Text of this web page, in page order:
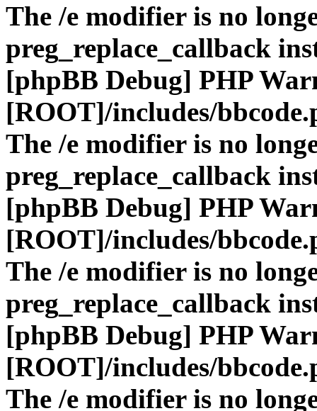
The /e modifier is no
preg_replace_callback
[phpBB Debug] PHP
[ROOT]/includes/
The /e modifier is no
preg_replace_callback
[phpBB Debug] PHP
[ROOT]/includes/
The /e modifier is no
preg_replace_callback
[phpBB Debug] PHP
[ROOT]/includes/
The /e modifier is no